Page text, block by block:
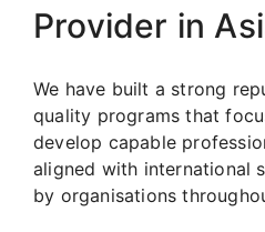
Provider in
We have built a strong
quality programs that
develop capable
aligned with international
by organisations